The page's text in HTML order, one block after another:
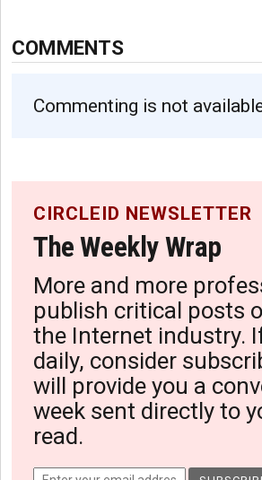
COMMENTS
Commenting is not
CIRCLEID NEWSLETTER
The Weekly Wrap
More and more
publish critical posts
the Internet industry.
daily, consider
will provide you a
week sent directly to
read.